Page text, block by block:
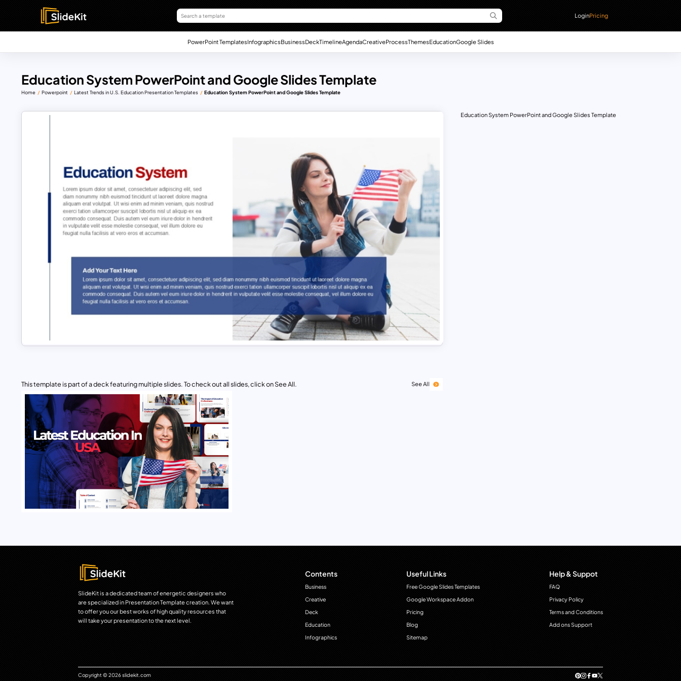
LoginPricing
PowerPoint TemplatesInfographicsBusinessDeckTimelineAgendaCreativeProcessThemesEducationGoogle Slides
Education System PowerPoint and Google Slides Template
Home Powerpoint Latest Trends in U.S. Education Presentation Templates Education System PowerPoint and Google Slides Template
This template is part of a deck featuring multiple slides. To check out all slides, click on See All. See All
Education System PowerPoint and Google Slides Template
SlideKit is a dedicated team of energetic designers who
are specialized in Presentation Template creation. We want
to offer you our best works of high quality resources that
will take your presentation to the next level.
Contents
Business
Creative
Deck
Education
Infographics
Useful Links
Free Google Slides Templates
Google Workspace Addon
Pricing
Blog
Sitemap
Help & Suppot
FAQ
Privacy Policy
Terms and Conditions
Add ons Support
Copyright © 2026 slidekit.com